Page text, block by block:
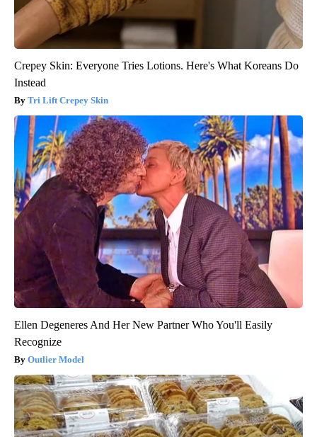
Crepey Skin: Everyone Tries Lotions. Here's What Koreans Do
Instead
Tri Lift Crepey Skin
Ellen Degeneres And Her New Partner Who You'll Easily
Recognize
Outlier Model